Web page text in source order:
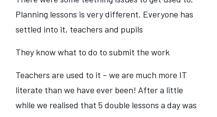
Planning lessons is very different. Everyone has
settled into it, teachers and pupils
They know what to do to submit the work
Teachers are used to it – we are much more IT
literate than we have ever been! After a little
while we realised that 5 double lessons a day was